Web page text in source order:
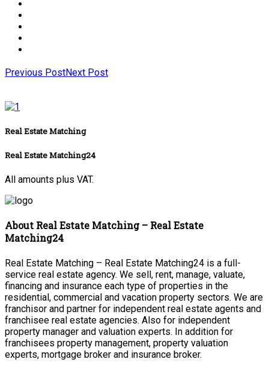
Previous PostNext Post
Real Estate Matching
Real Estate Matching24
All amounts plus VAT.
About Real Estate Matching – Real Estate
Matching24
Real Estate Matching – Real Estate Matching24 is a full-
service real estate agency. We sell, rent, manage, valuate,
financing and insurance each type of properties in the
residential, commercial and vacation property sectors. We are
franchisor and partner for independent real estate agents and
franchisee real estate agencies. Also for independent
property manager and valuation experts. In addition for
franchisees property management, property valuation
experts, mortgage broker and insurance broker.